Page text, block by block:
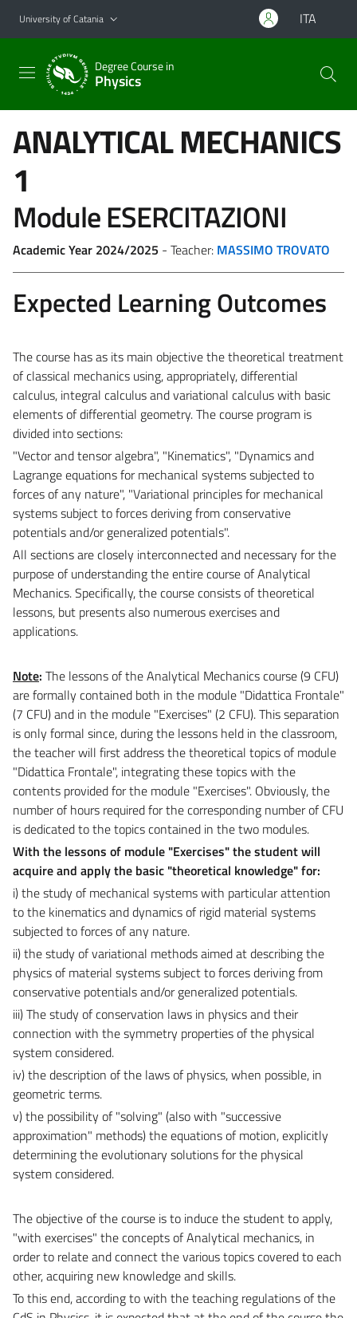
Go to main content
Go to navigation menu
University of Catania ITA
Degree Course in
Physics
ANALYTICAL MECHANICS
1
Module ESERCITAZIONI
Academic Year 2024/2025 - Teacher: MASSIMO TROVATO
Expected Learning Outcomes
The course has as its main objective the theoretical treatment
of classical mechanics using, appropriately, differential
calculus, integral calculus and variational calculus with basic
elements of differential geometry. The course program is
divided into sections:
"Vector and tensor algebra", "Kinematics", "Dynamics and
Lagrange equations for mechanical systems subjected to
forces of any nature", "Variational principles for mechanical
systems subject to forces deriving from conservative
potentials and/or generalized potentials".
All sections are closely interconnected and necessary for the
purpose of understanding the entire course of Analytical
Mechanics. Specifically, the course consists of theoretical
lessons, but presents also numerous exercises and
applications.
Note: The lessons of the Analytical Mechanics course (9 CFU)
are formally contained both in the module "Didattica Frontale"
(7 CFU) and in the module "Exercises" (2 CFU). This separation
is only formal since, during the lessons held in the classroom,
the teacher will first address the theoretical topics of module
"Didattica Frontale", integrating these topics with the
contents provided for the module "Exercises". Obviously, the
number of hours required for the corresponding number of CFU
is dedicated to the topics contained in the two modules.
With the lessons of module "Exercises" the student will
acquire and apply the basic "theoretical knowledge" for:
i) the study of mechanical systems with particular attention
to the kinematics and dynamics of rigid material systems
subjected to forces of any nature.
ii) the study of variational methods aimed at describing the
physics of material systems subject to forces deriving from
conservative potentials and/or generalized potentials.
iii) The study of conservation laws in physics and their
connection with the symmetry properties of the physical
system considered.
iv) the description of the laws of physics, when possible, in
geometric terms.
v) the possibility of "solving" (also with "successive
approximation" methods) the equations of motion, explicitly
determining the evolutionary solutions for the physical
system considered.
The objective of the course is to induce the student to apply,
"with exercises" the concepts of Analytical mechanics, in
order to relate and connect the various topics covered to each
other, acquiring new knowledge and skills.
To this end, according to with the teaching regulations of the